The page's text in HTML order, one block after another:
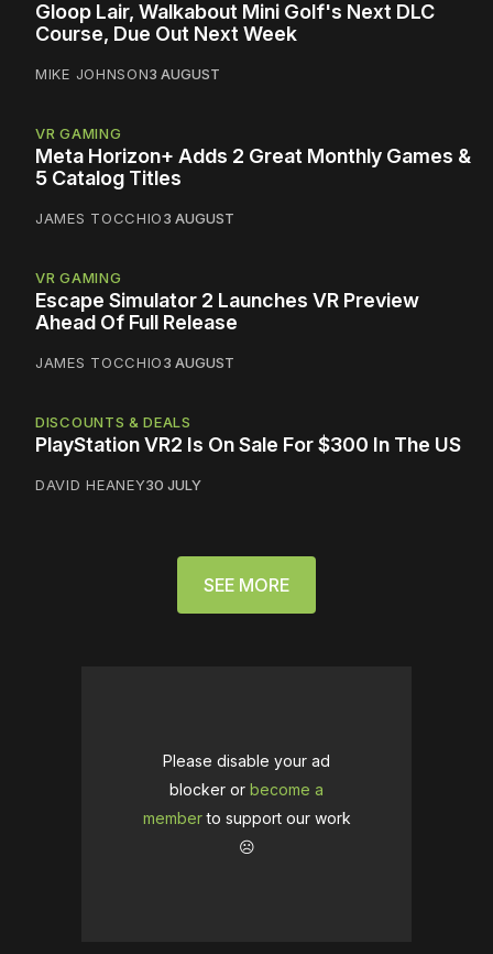
Gloop Lair, Walkabout Mini Golf's Next DLC
Course, Due Out Next Week
MIKE JOHNSON3 AUGUST
VR GAMING
Meta Horizon+ Adds 2 Great Monthly Games &
5 Catalog Titles
JAMES TOCCHIO3 AUGUST
VR GAMING
Escape Simulator 2 Launches VR Preview
Ahead Of Full Release
JAMES TOCCHIO3 AUGUST
DISCOUNTS & DEALS
PlayStation VR2 Is On Sale For $300 In The US
DAVID HEANEY30 JULY
SEE MORE
Please disable your ad
blocker or become a
memberto support our work
☹️